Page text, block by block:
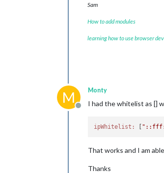
Sam
How to add modules
learning how to use browser
M
Offline
Monty
I had the whitelist as []
ipWhitelist: [
That works and I am
Thanks